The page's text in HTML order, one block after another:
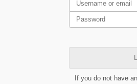
If you do not have